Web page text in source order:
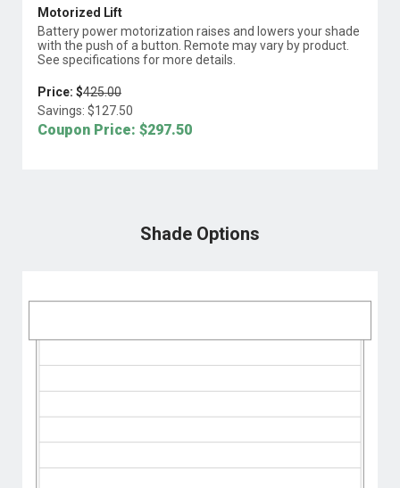
Motorized Lift
Battery power motorization raises and lowers your shade
with the push of a button. Remote may vary by product.
See specifications for more details.
Price: $425.00
Savings: $127.50
Coupon Price: $297.50
Shade Options